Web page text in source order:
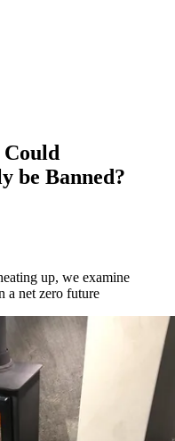
be Banned?
up, we examine
a net zero future